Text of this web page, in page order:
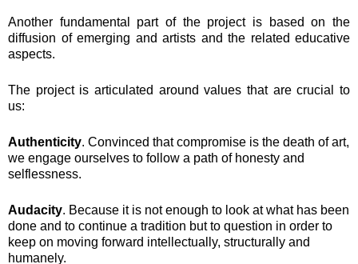
Another fundamental part of the project is based on the
diffusion of emerging and artists and the related educative
aspects.
The project is articulated around values that are crucial to
us:
Authenticity. Convinced that compromise is the death of art,
we engage ourselves to follow a path of honesty and
selflessness.
Audacity. Because it is not enough to look at what has been
done and to continue a tradition but to question in order to
keep on moving forward intellectually, structurally and
humanely.